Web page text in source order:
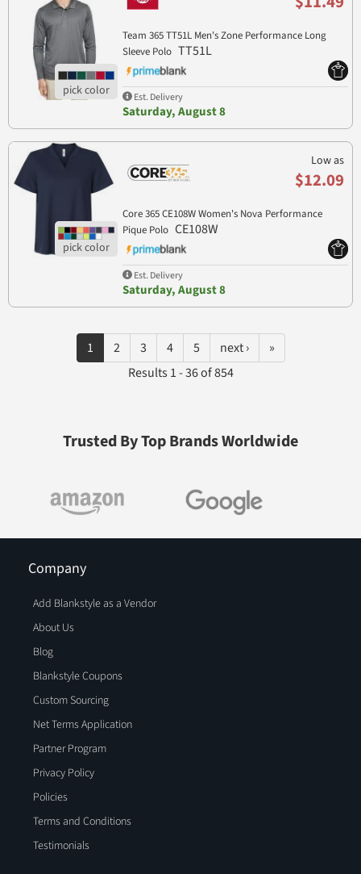
Team 365 TT51L Men's Zone Performance Long
Sleeve Polo TT51L
Est. Delivery
Saturday, August 8
Low as
$12.09
Core 365 CE108W Women's Nova Performance
Pique Polo CE108W
Est. Delivery
Saturday, August 8
1 2 3 4 5 next ›
»
Results 1 - 36 of 854
Trusted By Top Brands Worldwide
Company
Add Blankstyle as a Vendor
About Us
Blog
Blankstyle Coupons
Custom Sourcing
Net Terms Application
Partner Program
Privacy Policy
Policies
Terms and Conditions
Testimonials